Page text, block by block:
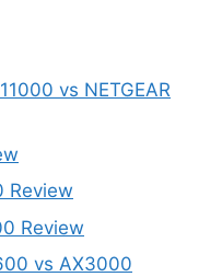
vs NETGEAR
Review
Review
vs AX3000